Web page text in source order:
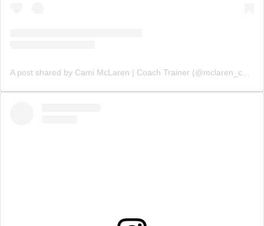
A post shared by Cami McLaren | Coach Trainer (@mclaren_coaching)